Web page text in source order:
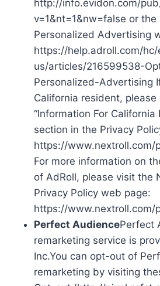
http://info.evidon.com/
v=1&nt=1&nw=false or
Personalized Advertising
https://help.adroll.com/hc/
us/articles/216599538-
Personalized-Advertising
California resident, please
“Information For California
section in the Privacy
https://www.nextroll.com/
For more information on
of AdRoll, please visit the
Privacy Policy web page:
https://www.nextroll.com/
Perfect AudiencePerfect
remarketing service is
Inc.You can opt-out of
remarketing by visiting